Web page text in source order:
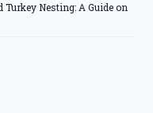
Nesting: A Guide on